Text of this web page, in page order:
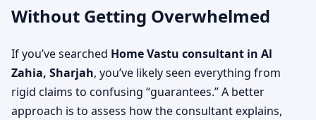
Without Getting Overwhelmed
If you’ve searched Home Vastu consultant in Al
Zahia, Sharjah, you’ve likely seen everything from
rigid claims to confusing “guarantees.” A better
approach is to assess how the consultant explains,